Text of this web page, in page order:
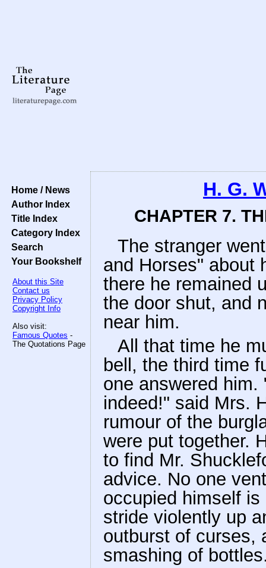
Home / News
Author Index
Title Index
Category Index
Search
Your Bookshelf
About this Site
Contact us
Privacy Policy
Copyright Info
Also visit:
Famous Quotes -
The Quotations Page
H. G.
CHAPTER 7.
The stranger
and Horses" about
there he remained
the door shut, and
near him.
All that time he
bell, the third time
one answered
indeed!" said Mrs.
rumour of the
were put together.
to find Mr.
advice. No one
occupied himself
stride violently up
outburst of curses,
smashing of